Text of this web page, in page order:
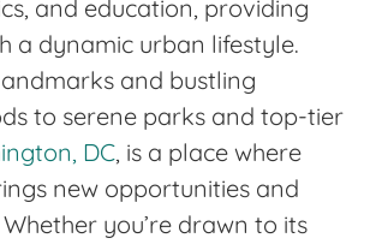
and education, providing
a dynamic urban lifestyle.
and bustling
to serene parks and top-tier
DC, is a place where
new opportunities and
you’re drawn to its